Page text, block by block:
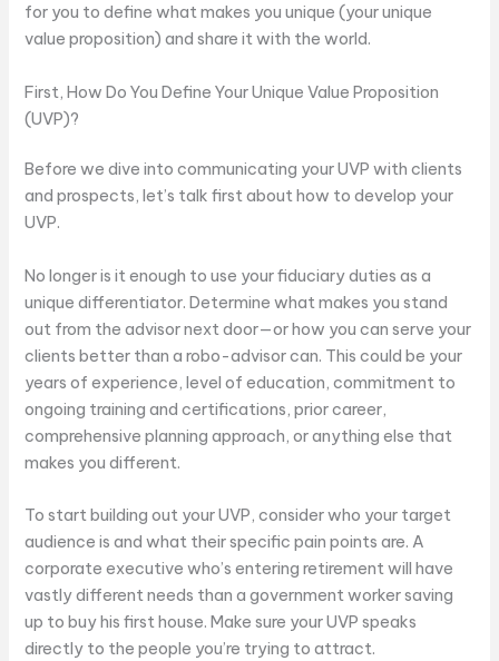
for you to define what makes you unique (your unique
value proposition) and share it with the world.
First, How Do You Define Your Unique Value Proposition
(UVP)?
Before we dive into communicating your UVP with clients
and prospects, let’s talk first about how to develop your
UVP.
No longer is it enough to use your fiduciary duties as a
unique differentiator. Determine what makes you stand
out from the advisor next door—or how you can serve your
clients better than a robo-advisor can. This could be your
years of experience, level of education, commitment to
ongoing training and certifications, prior career,
comprehensive planning approach, or anything else that
makes you different.
To start building out your UVP, consider who your target
audience is and what their specific pain points are. A
corporate executive who’s entering retirement will have
vastly different needs than a government worker saving
up to buy his first house. Make sure your UVP speaks
directly to the people you’re trying to attract.